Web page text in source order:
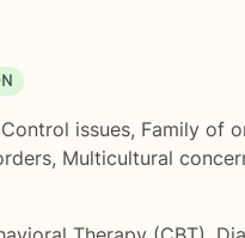
Control issues, Family of
, Multicultural